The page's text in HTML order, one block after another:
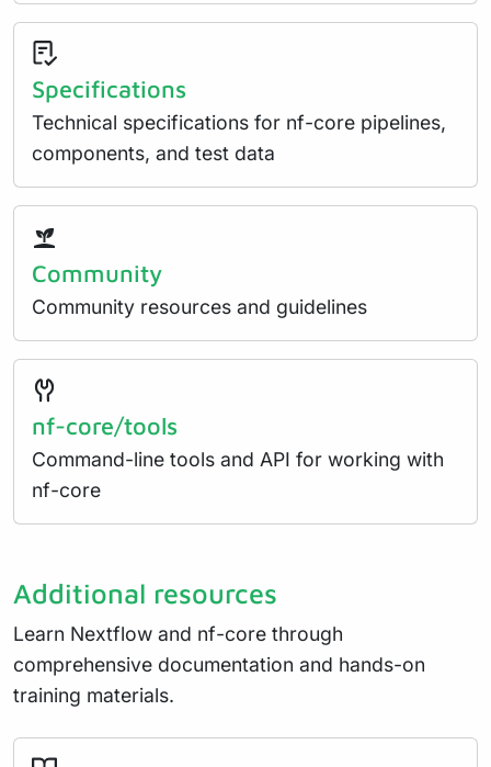
Specifications
Technical specifications for nf-core pipelines,
components, and test data
Community
Community resources and guidelines
nf-core/tools
Command-line tools and API for working with
nf-core
Additional resources
Learn Nextflow and nf-core through
comprehensive documentation and hands-on
training materials.